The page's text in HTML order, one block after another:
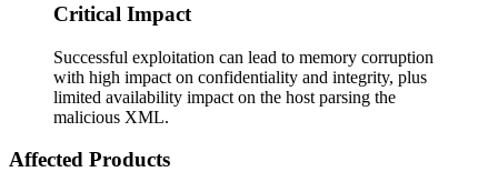
Critical Impact
Successful exploitation can lead to memory corruption
with high impact on confidentiality and integrity, plus
limited availability impact on the host parsing the
malicious XML.
Affected Products